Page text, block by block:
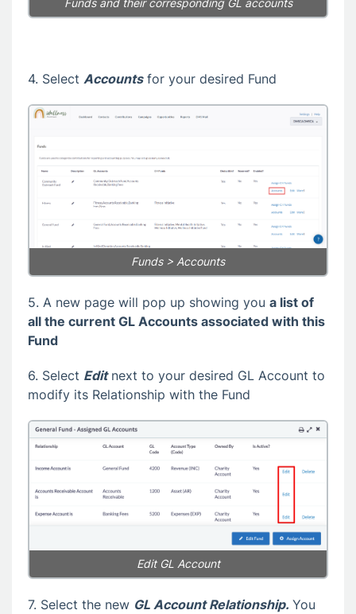
Funds and their corresponding GL accounts
4. Select Accountsfor your desired Fund
Funds > Accounts
5. A new page will pop up showing you a list of
all the current GL Accounts associated with this
Fund
6. Select Editnext to your desired GL Account to
modify its Relationship with the Fund
Edit GL Account
7. Select the new GL Account Relationship. You